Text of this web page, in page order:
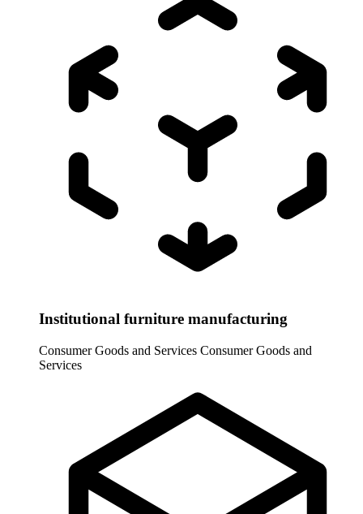
Institutional furniture manufacturing
Consumer Goods and Services Consumer Goods and
Services